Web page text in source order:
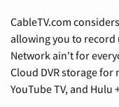
CableTV.com
allowing you to record
Network ain't for
Cloud DVR storage for
YouTube TV, and Hulu